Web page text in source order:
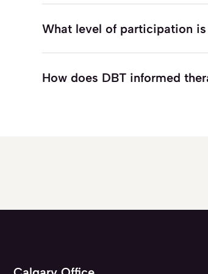
What level of participation
How does DBT informed